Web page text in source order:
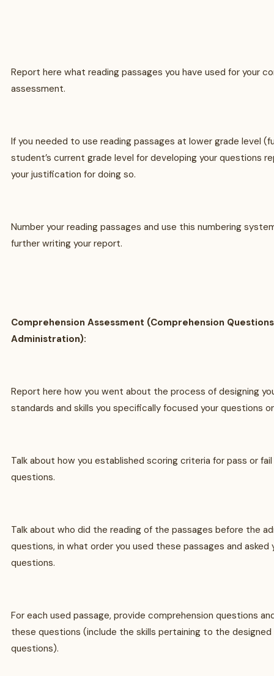
Report here what reading passages you have used for your
assessment.
If you needed to use reading passages at lower grade level
student’s current grade level for developing your questions
your justification for doing so.
Number your reading passages and use this numbering
further writing your report.
Comprehension Assessment (Comprehension
Administration):
Report here how you went about the process of designing
standards and skills you specifically focused your questions
Talk about how you established scoring criteria for pass or
questions.
Talk about who did the reading of the passages before the
questions, in what order you used these passages and asked
questions.
For each used passage, provide comprehension questions
these questions (include the skills pertaining to the designed
questions).